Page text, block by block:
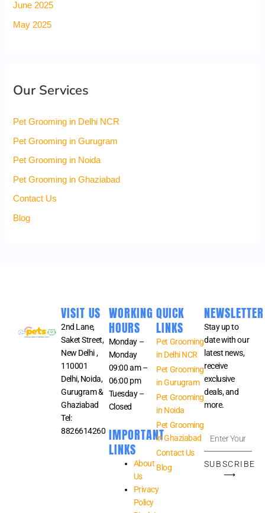
June 2025
May 2025
Our Services
Pet Grooming in Delhi NCR
Pet Grooming in Gurugram
Pet Grooming in Noida
Pet Grooming in Ghaziabad
Contact Us
Blog
VISIT US
2nd Lane,
Saket Street,
New Delhi ,
110001
Delhi, Noida,
Gurugram &
Ghaziabad
Tel:
8826614260
WORKING
HOURS
Monday –
Monday
09:00 am –
06:00 pm
Tuesday –
Closed
IMPORTANT
LINKS
About
Us
Privacy
Policy
QUICK
LINKS
Pet Grooming
in Delhi NCR
Pet Grooming
in Gurugram
Pet Grooming
in Noida
Pet Grooming
in Ghaziabad
Contact Us
Blog
NEWSLETTER
Stay up to
date with our
latest news,
receive
exclusive
deals, and
more.
Enter
Your
Address
SUBSCRIBE
⟶